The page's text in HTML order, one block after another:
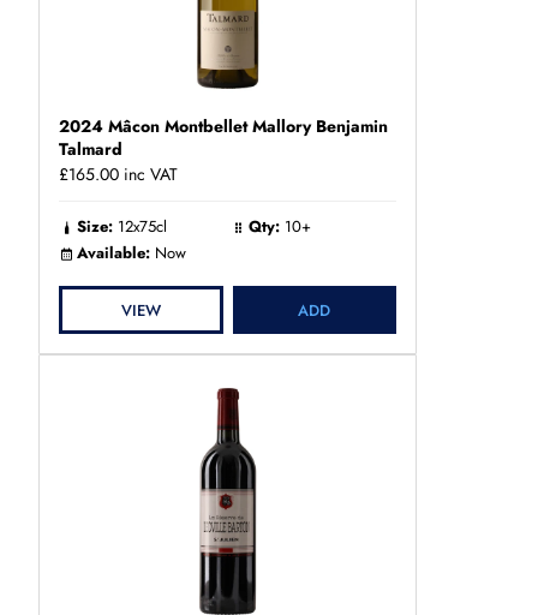
2024 Mâcon Montbellet Mallory Benjamin
Talmard
£165.00 inc VAT
Size: 12x75cl Qty: 10+
Available: Now
VIEW ADD